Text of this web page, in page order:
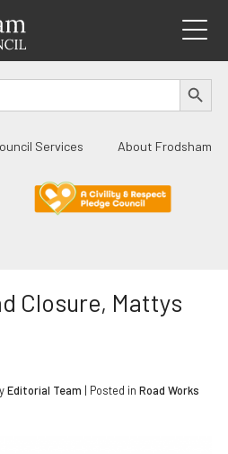
SEARCH
Services About Frodsham
Closure, Mattys
Editorial Team | Posted in Road Works